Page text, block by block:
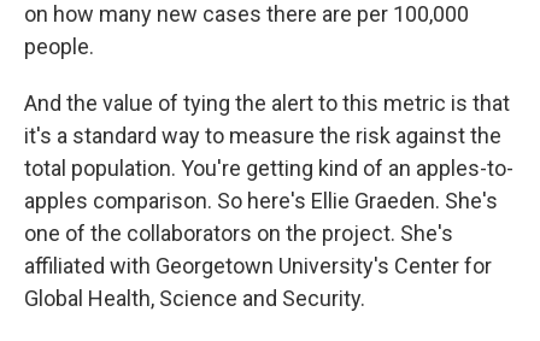
on how many new cases there are per 100,000
people.
And the value of tying the alert to this metric is that
it's a standard way to measure the risk against the
total population. You're getting kind of an apples-to-
apples comparison. So here's Ellie Graeden. She's
one of the collaborators on the project. She's
affiliated with Georgetown University's Center for
Global Health, Science and Security.